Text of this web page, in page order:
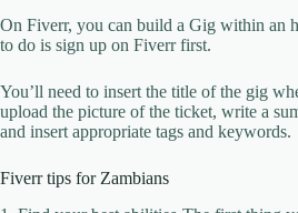
On Fiverr, you can build a Gig within an
to do is sign up on Fiverr first.
You’ll need to insert the title of the gig
upload the picture of the ticket, write a
and insert appropriate tags and keywords.
Fiverr tips for Zambians